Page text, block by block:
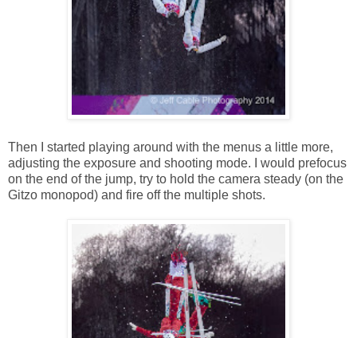
Then I started playing around with the menus a little more,
adjusting the exposure and shooting mode. I would prefocus
on the end of the jump, try to hold the camera steady (on the
Gitzo monopod) and fire off the multiple shots.